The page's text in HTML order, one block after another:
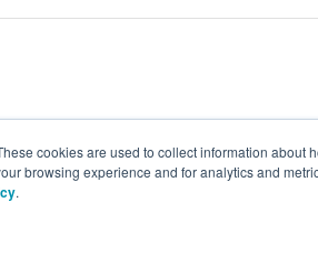
cookies are used to collect information
browsing experience and for analytics and
.